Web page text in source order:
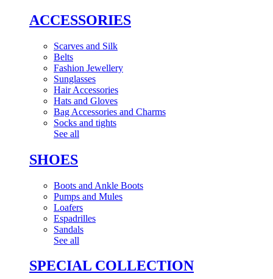
ACCESSORIES
Scarves and Silk
Belts
Fashion Jewellery
Sunglasses
Hair Accessories
Hats and Gloves
Bag Accessories and Charms
Socks and tights
See all
SHOES
Boots and Ankle Boots
Pumps and Mules
Loafers
Espadrilles
Sandals
See all
SPECIAL COLLECTION